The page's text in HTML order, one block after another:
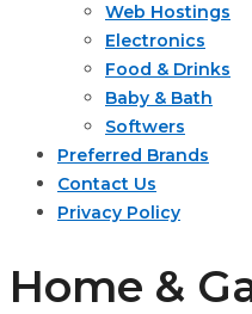
Web Hostings
Electronics
Food & Drinks
Baby & Bath
Softwers
Preferred Brands
Contact Us
Privacy Policy
Home &